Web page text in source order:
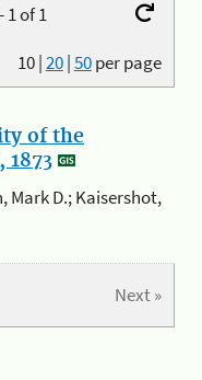
1 of 1
10|20|50per page
of the
Mark D.; Kaisershot,
Next »